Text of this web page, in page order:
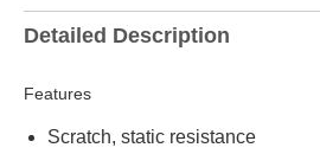
Detailed Description
Features
Scratch, static resistance